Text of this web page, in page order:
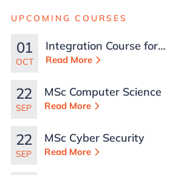
UPCOMING COURSES
01
OCT
Integration Course for
TCN Work Permits in
Read More
22
SEP
MSc Computer Science
Read More
22
SEP
MSc Cyber Security
Read More